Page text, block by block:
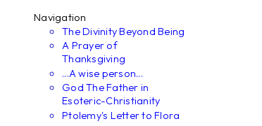
Navigation
The Divinity Beyond Being
A Prayer of
Thanksgiving
...A wise person...
God The Father in
Esoteric-Christianity
Ptolemy's Letter to Flora